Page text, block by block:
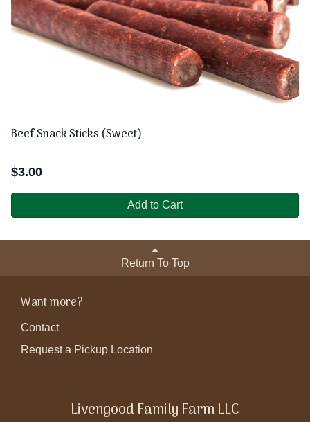
Beef Snack Sticks (Sweet)
$3.00
Add to Cart
Return To Top
Want more?
Contact
Request a Pickup Location
Livengood Family Farm LLC